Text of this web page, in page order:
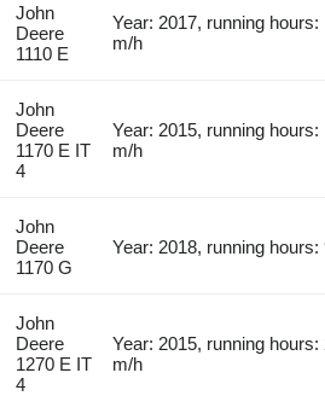
John
Deere
1110 E
Year: 2017, running hours:
m/h
John
Deere
1170 E IT
4
Year: 2015, running hours:
m/h
John
Deere
1170 G
Year: 2018, running hours:
John
Deere
1270 E IT
4
Year: 2015, running hours:
m/h